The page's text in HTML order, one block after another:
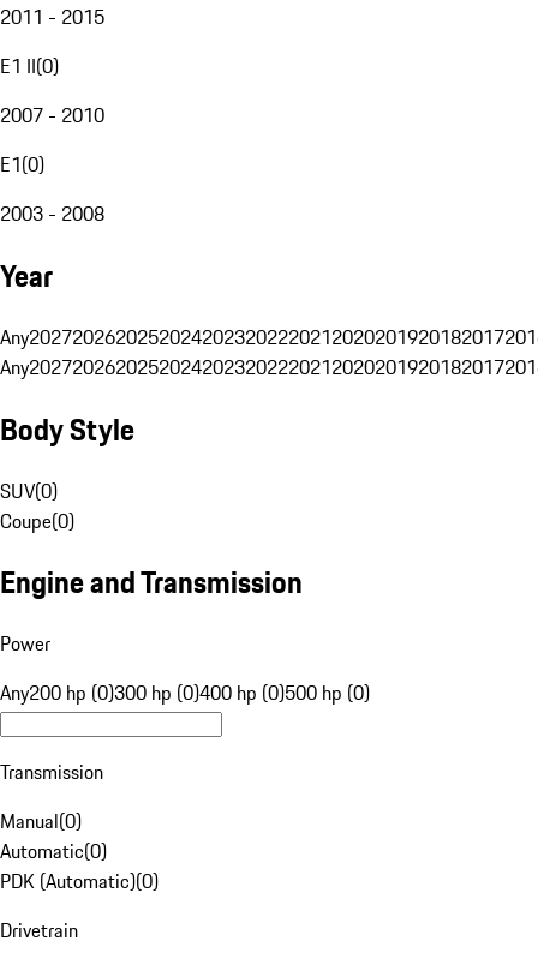
2011 - 2015
E1 II(0)
2007 - 2010
E1(0)
2003 - 2008
Year
Any20272026202520242023202220212020201920182017
Any20272026202520242023202220212020201920182017
Body Style
SUV(0)
Coupe(0)
Engine and Transmission
Power
Any200 hp (0)300 hp (0)400 hp (0)500 hp (0)
Transmission
Manual(0)
Automatic(0)
PDK (Automatic)(0)
Drivetrain